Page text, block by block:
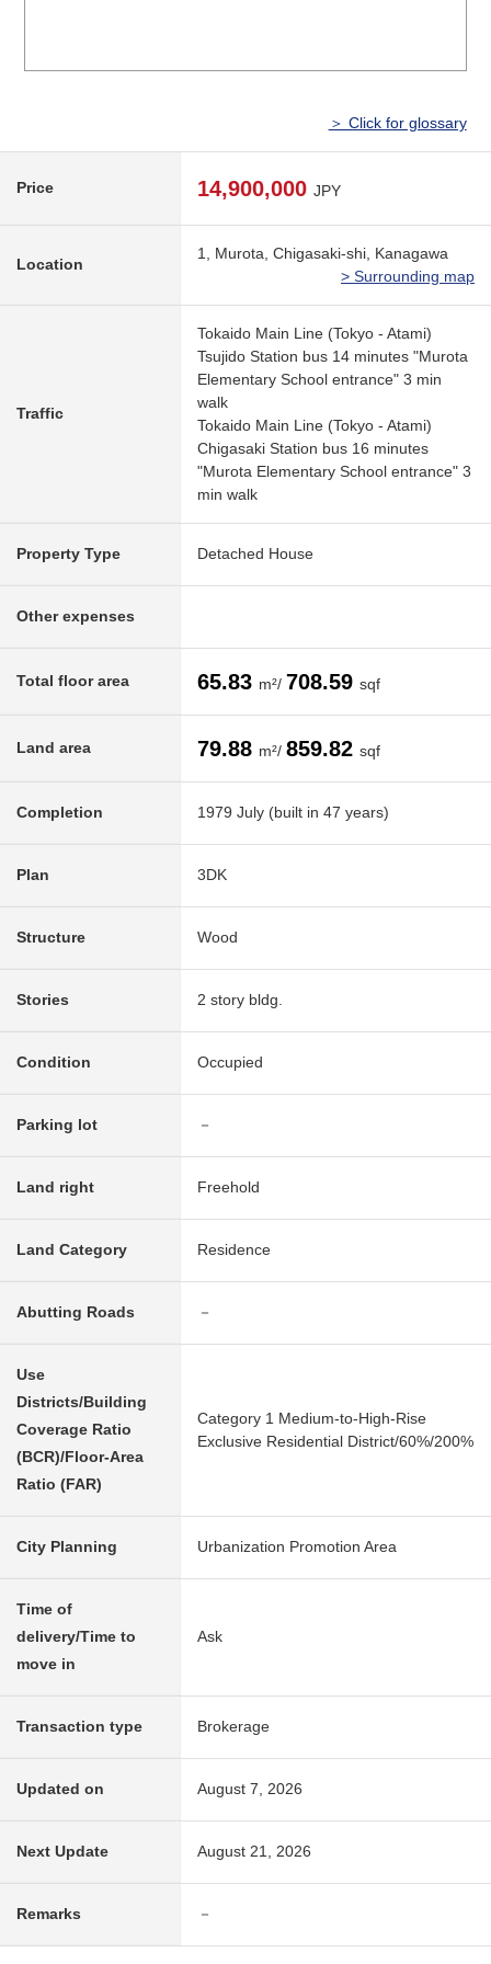
＞ Click for glossary
Price 14,900,000 JPY
Location
1, Murota, Chigasaki-shi, Kanagawa
> Surrounding map
Traffic
Tokaido Main Line (Tokyo - Atami)
Tsujido Station bus 14 minutes "Murota
Elementary School entrance" 3 min
walk
Tokaido Main Line (Tokyo - Atami)
Chigasaki Station bus 16 minutes
"Murota Elementary School entrance" 3
min walk
Property Type Detached House
Other expenses
Total floor area 65.83 m²/ 708.59 sqf
Land area 79.88 m²/ 859.82 sqf
Completion 1979 July (built in 47 years)
Plan 3DK
Structure Wood
Stories 2 story bldg.
Condition Occupied
Parking lot －
Land right Freehold
Land Category Residence
Abutting Roads －
Use
Districts/Building
Coverage Ratio
(BCR)/Floor-Area
Ratio (FAR)
Category 1 Medium-to-High-Rise
Exclusive Residential District/60%/200%
City Planning Urbanization Promotion Area
Time of
delivery/Time to
move in
Ask
Transaction type Brokerage
Updated on August 7, 2026
Next Update August 21, 2026
Remarks －